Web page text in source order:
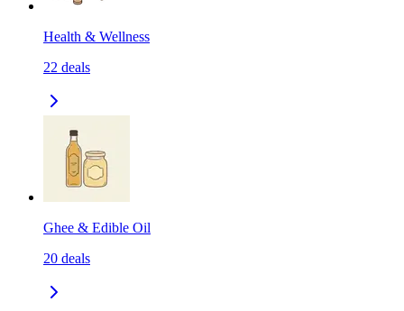
Health & Wellness
22 deals
Ghee & Edible Oil
20 deals